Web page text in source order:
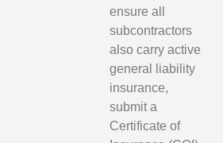
ensure all
subcontractors
also carry active
general liability
insurance,
submit a
Certificate of